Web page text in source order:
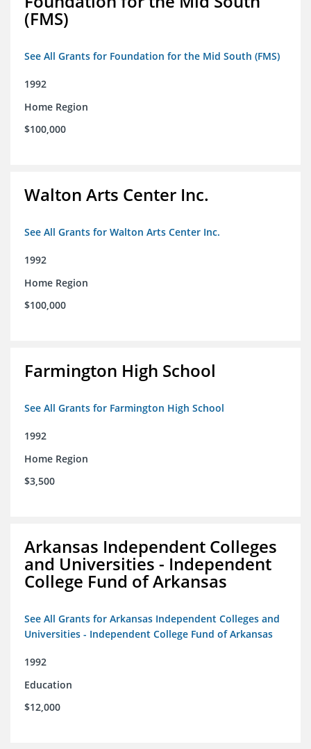
(FMS)
See All Grants for Foundation for the Mid South (FMS)
1992
Home Region
$100,000
Walton Arts Center Inc.
See All Grants for Walton Arts Center Inc.
1992
Home Region
$100,000
Farmington High School
See All Grants for Farmington High School
1992
Home Region
$3,500
Arkansas Independent Colleges
and Universities - Independent
College Fund of Arkansas
See All Grants for Arkansas Independent Colleges and
Universities - Independent College Fund of Arkansas
1992
Education
$12,000